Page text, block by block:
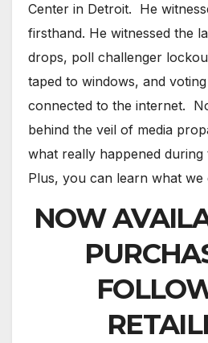
Center in Detroit. He
firsthand. He witnessed the
drops, poll challenger
taped to windows, and
connected to the internet.
behind the veil of media
what really happened during
Plus, you can learn what we
NOW